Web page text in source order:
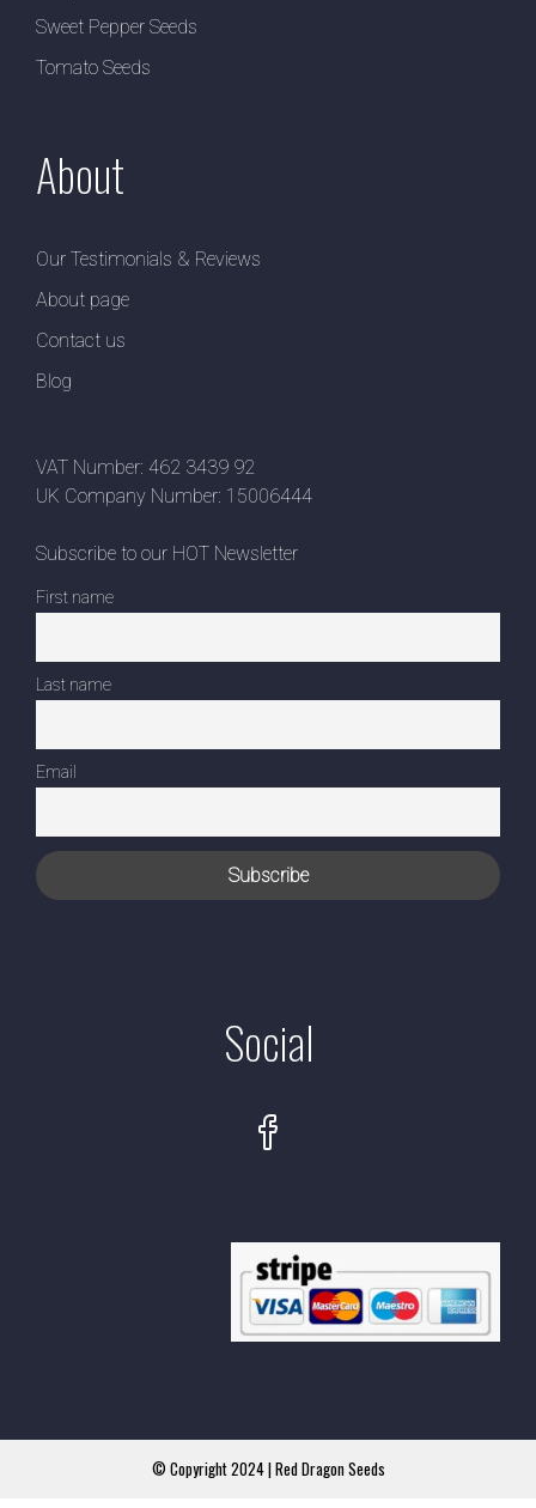
Sweet Pepper Seeds
Tomato Seeds
About
Our Testimonials & Reviews
About page
Contact us
Blog
VAT Number: 462 3439 92
UK Company Number: 15006444
Subscribe to our HOT Newsletter
First name
Last name
Email
Social
© Copyright 2024 | Red Dragon Seeds